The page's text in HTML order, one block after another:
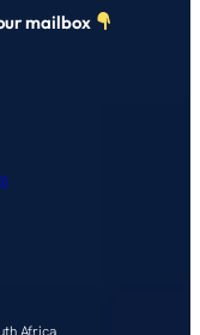
mailbox
Africa